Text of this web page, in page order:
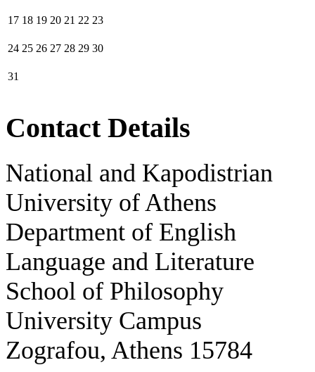
17 18 19 20 21 22 23
24 25 26 27 28 29 30
31
Contact Details
National and Kapodistrian
University of Athens
Department of English
Language and Literature
School of Philosophy
University Campus
Zografou, Athens 15784